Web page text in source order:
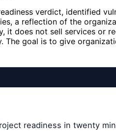
verdict, identified
a reflection of the
it does not sell services or
The goal is to give
readiness in twenty